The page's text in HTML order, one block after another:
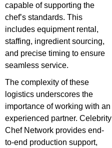
capable of supporting the
chef’s standards. This
includes equipment rental,
staffing, ingredient sourcing,
and precise timing to ensure
seamless service.
The complexity of these
logistics underscores the
importance of working with an
experienced partner. Celebrity
Chef Network provides end-
to-end production support,